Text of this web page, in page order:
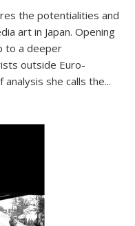
the potentialities and
art in Japan. Opening
to a deeper
outside Euro-
she calls the...